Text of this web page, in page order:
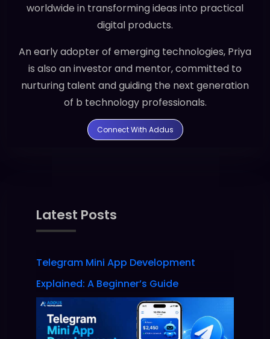
worldwide in transforming ideas into practical
digital products.
An early adopter of emerging technologies, Priya
is also an investor and mentor, committed to
nurturing talent and guiding the next generation
of b technology professionals.
Connect With Addus
Latest Posts
Telegram Mini App Development
Explained: A Beginner’s Guide